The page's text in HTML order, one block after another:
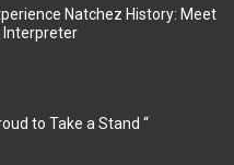
Natchez History: Meet
Interpreter
to Take a Stand “